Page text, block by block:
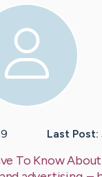
Last Post:
To Know